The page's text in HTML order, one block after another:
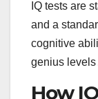
IQ tests are
and a
cognitive
genius
How